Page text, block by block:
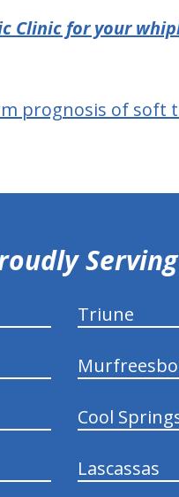
Clinic for your
prognosis of soft
Triune
Cool
Lascassas